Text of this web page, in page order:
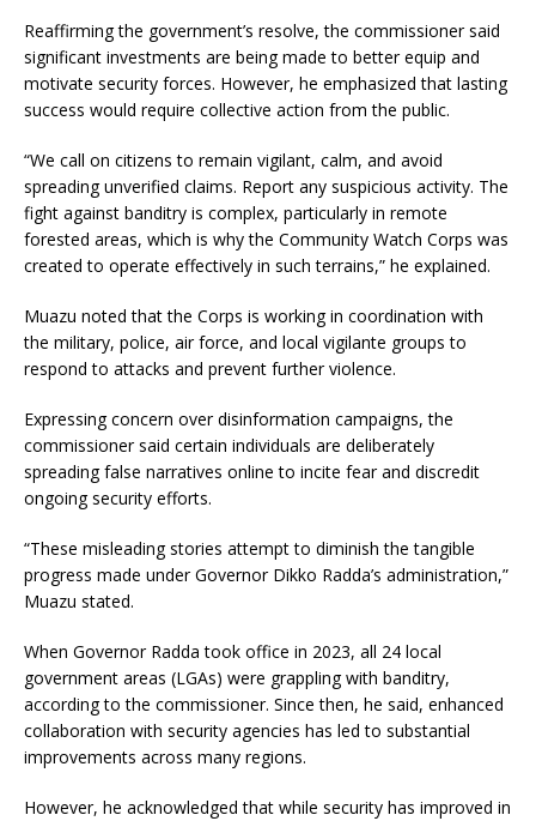
Reaffirming the government’s resolve, the commissioner said
significant investments are being made to better equip and
motivate security forces. However, he emphasized that lasting
success would require collective action from the public.
“We call on citizens to remain vigilant, calm, and avoid
spreading unverified claims. Report any suspicious activity. The
fight against banditry is complex, particularly in remote
forested areas, which is why the Community Watch Corps was
created to operate effectively in such terrains,” he explained.
Muazu noted that the Corps is working in coordination with
the military, police, air force, and local vigilante groups to
respond to attacks and prevent further violence.
Expressing concern over disinformation campaigns, the
commissioner said certain individuals are deliberately
spreading false narratives online to incite fear and discredit
ongoing security efforts.
“These misleading stories attempt to diminish the tangible
progress made under Governor Dikko Radda’s administration,”
Muazu stated.
When Governor Radda took office in 2023, all 24 local
government areas (LGAs) were grappling with banditry,
according to the commissioner. Since then, he said, enhanced
collaboration with security agencies has led to substantial
improvements across many regions.
However, he acknowledged that while security has improved in